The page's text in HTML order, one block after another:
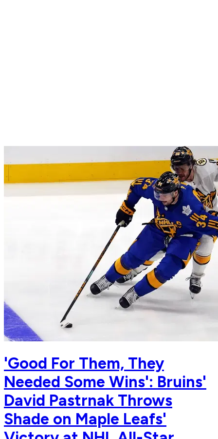
'Good For Them, They
Needed Some Wins': Bruins'
David Pastrnak Throws
Shade on Maple Leafs'